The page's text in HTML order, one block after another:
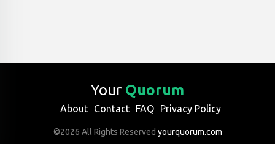
Your Quorum
About Contact FAQ Privacy Policy
©2026 All Rights Reserved yourquorum.com